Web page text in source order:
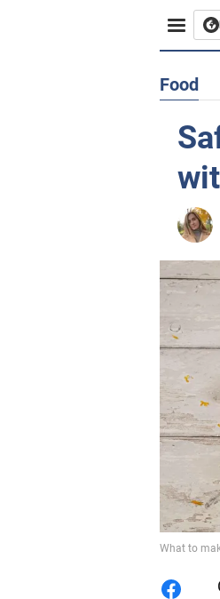
Food
What to